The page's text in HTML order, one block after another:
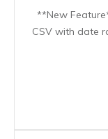
**New
CSV with date